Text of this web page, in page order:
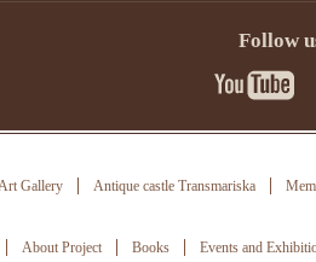
Follow
Art Gallery Antique castle Transmariska
About Project Books Events and